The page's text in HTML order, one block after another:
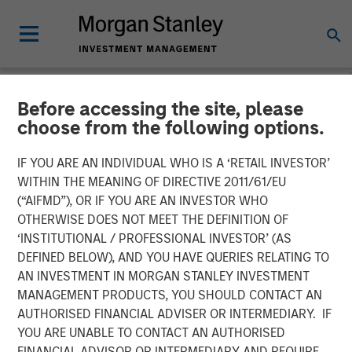
Before accessing the site, please
choose from the following options.
IF YOU ARE AN INDIVIDUAL WHO IS A ‘RETAIL INVESTOR’
WITHIN THE MEANING OF DIRECTIVE 2011/61/EU
(“AIFMD”), OR IF YOU ARE AN INVESTOR WHO
OTHERWISE DOES NOT MEET THE DEFINITION OF
‘INSTITUTIONAL / PROFESSIONAL INVESTOR’ (AS
DEFINED BELOW), AND YOU HAVE QUERIES RELATING TO
AN INVESTMENT IN MORGAN STANLEY INVESTMENT
MANAGEMENT PRODUCTS, YOU SHOULD CONTACT AN
AUTHORISED FINANCIAL ADVISER OR INTERMEDIARY. IF
YOU ARE UNABLE TO CONTACT AN AUTHORISED
NEWSROOM
The Barron’s 10 Most
Sustainable Companies of
2026 with Calvert Research
and Management
11 JUNE 2026